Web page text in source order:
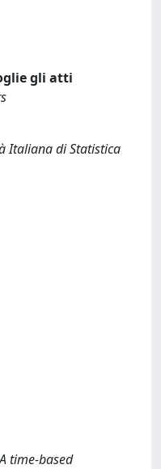
gli atti
Italiana di Statistica
time-based